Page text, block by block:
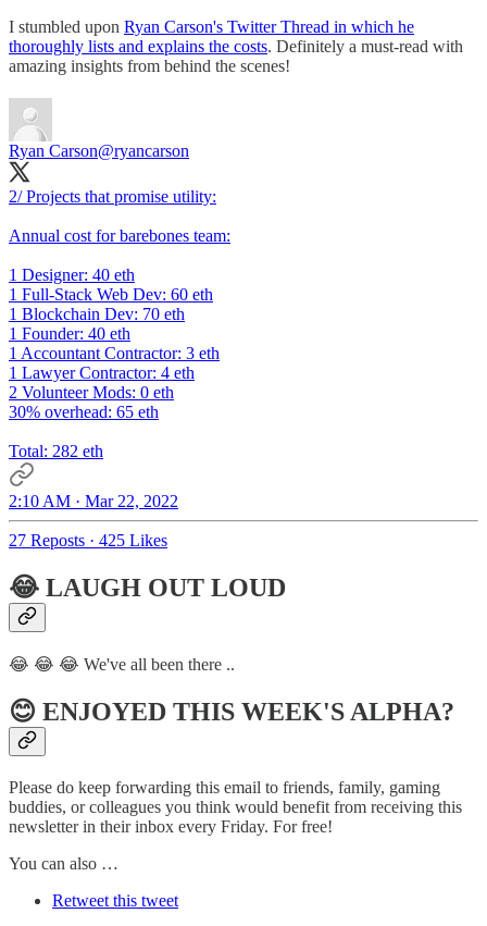
I stumbled upon Ryan Carson's Twitter Thread in which he
thoroughly lists and explains the costs. Definitely a must-read with
amazing insights from behind the scenes!
Ryan Carson@ryancarson
2/ Projects that promise utility:
Annual cost for barebones team:
1 Designer: 40 eth
1 Full-Stack Web Dev: 60 eth
1 Blockchain Dev: 70 eth
1 Founder: 40 eth
1 Accountant Contractor: 3 eth
1 Lawyer Contractor: 4 eth
2 Volunteer Mods: 0 eth
30% overhead: 65 eth
Total: 282 eth
2:10 AM · Mar 22, 2022
27 Reposts · 425 Likes
😂 LAUGH OUT LOUD
😂 😂 😂 We've all been there ..
😊 ENJOYED THIS WEEK'S ALPHA?
Please do keep forwarding this email to friends, family, gaming
buddies, or colleagues you think would benefit from receiving this
newsletter in their inbox every Friday. For free!
You can also …
Retweet this tweet